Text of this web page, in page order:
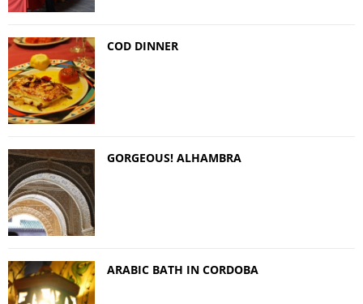
COD DINNER
GORGEOUS! ALHAMBRA
ARABIC BATH IN CORDOBA